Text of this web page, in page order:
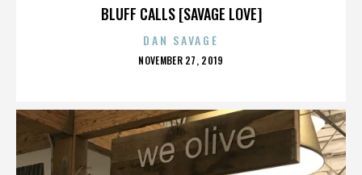
BLUFF CALLS [SAVAGE LOVE]
DAN SAVAGE
POSTED
NOVEMBER 27, 2019